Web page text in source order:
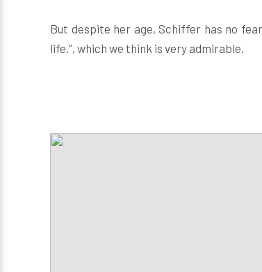
But despite her age, Schiffer has no
life.”, which we think is very admirable.